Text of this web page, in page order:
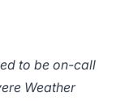
to be on-call
Weather